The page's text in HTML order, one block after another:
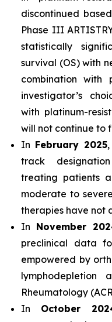
discontinued
Phase III
statistically
survival (OS) with
combination with
investigator’s
with platinum-
will not continue to
In February 2025,
track
treating patients
moderate to
therapies have not
In November
preclinical data
empowered by
Rheumatology
In October